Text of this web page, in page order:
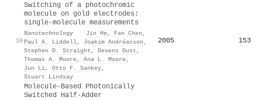
10
Switching of a photochromic
molecule on gold electrodes:
single-molecule measurements
Nanotechnology · Jin He, Fan Chen ,
Paul A. Liddell, Joakim Andréasson ,
Stephen D. Straight , Devens Gust ,
Thomas A. Moore, Ana L. Moore,
Jun Li, Otto F. Sankey,
Stuart Lindsay
2005 153
Molecule-Based Photonically
Switched Half-Adder